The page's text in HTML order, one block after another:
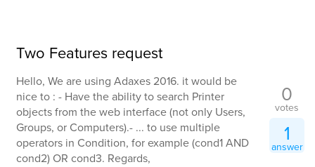
Two Features request
Hello, We are using Adaxes 2016. it would be
nice to : - Have the ability to search Printer
objects from the web interface (not only Users,
Groups, or Computers).- ... to use multiple
operators in Condition, for example (cond1 AND
cond2) OR cond3. Regards,
0
votes
1
answer